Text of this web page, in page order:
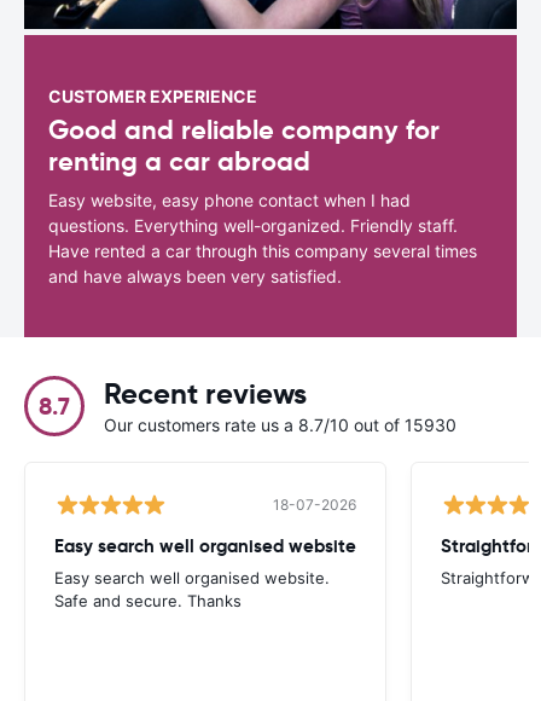
CUSTOMER EXPERIENCE
Good and reliable company for
renting a car abroad
Easy website, easy phone contact when I had
questions. Everything well-organized. Friendly staff.
Have rented a car through this company several times
and have always been very satisfied.
8.7 Recent reviews
Our customers rate us a 8.7/10 out of 15930
18-07-2026
Easy search well organised website
Easy search well organised website.
Safe and secure. Thanks